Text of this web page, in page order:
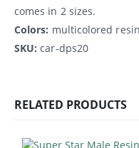
comes in 2 sizes.
Colors: multicolored resin
SKU: car-dps20
RELATED PRODUCTS